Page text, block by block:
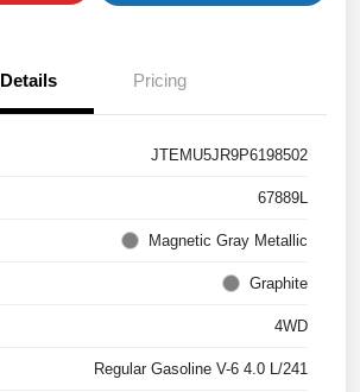
Details Pricing
JTEMU5JR9P6198502
67889L
Magnetic Gray Metallic
Graphite
4WD
Regular Gasoline V-6 4.0 L/241